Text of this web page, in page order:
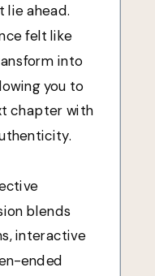
ahead.
felt like
into
you to
chapter with
blends
interactive
ended